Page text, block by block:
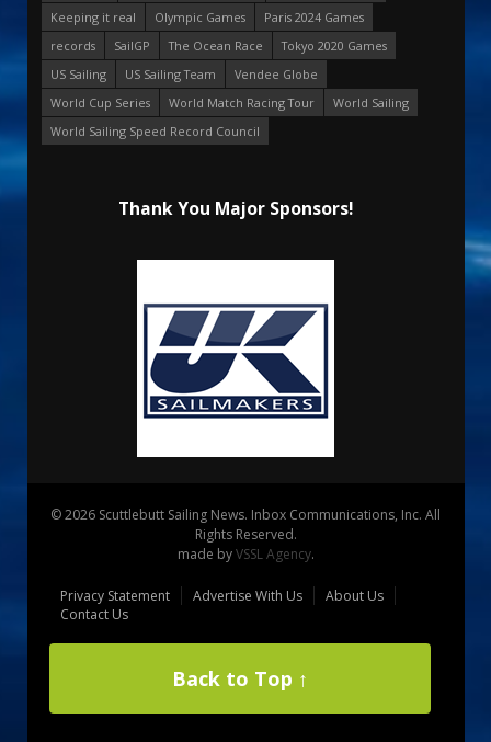
Keeping it real
Olympic Games
Paris 2024 Games
records
SailGP The Ocean Race
Tokyo 2020 Games
US Sailing
US Sailing Team
Vendee Globe
World Cup Series
World Match Racing Tour
World Sailing
World Sailing Speed Record Council
Thank You Major Sponsors!
© 2026 Scuttlebutt Sailing News. Inbox Communications, Inc. All
Rights Reserved.
made byVSSL Agency.
Privacy Statement Advertise With Us
About Us
Contact Us
Back to Top ↑